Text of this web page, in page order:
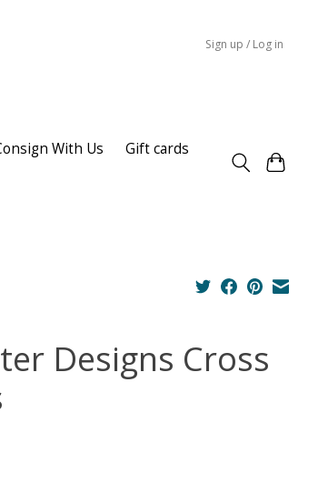
Sign up / Log in
With Us
Gift cards
Designs Cross